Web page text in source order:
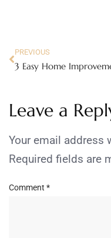
PREVIOUS
Leave a
Your email address
Required fields are
Comment *